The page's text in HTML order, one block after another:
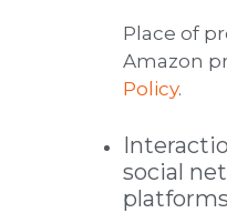
Place of
Amazon
Policy.
social
platforms